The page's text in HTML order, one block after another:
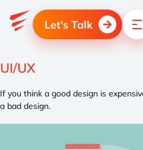
Let's Talk
UI/UX
If you think a good design is
a bad design.